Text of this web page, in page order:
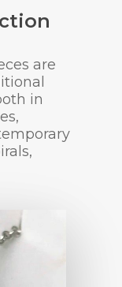
are
in